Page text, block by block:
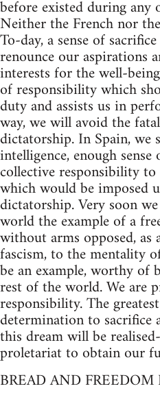
before existed during
Neither the French nor
To-day, a sense of
renounce our aspirations
interests for the well-
of responsibility which
duty and assists us in
way, we will avoid the
dictatorship. In Spain, we
intelligence, enough
collective responsibility
which would be imposed
dictatorship. Very soon
world the example of a
without arms opposed, as
fascism, to the mentality
be an example, worthy of
rest of the world. We are
responsibility. The
determination to
this dream will be
proletariat to obtain our
BREAD AND FREEDOM